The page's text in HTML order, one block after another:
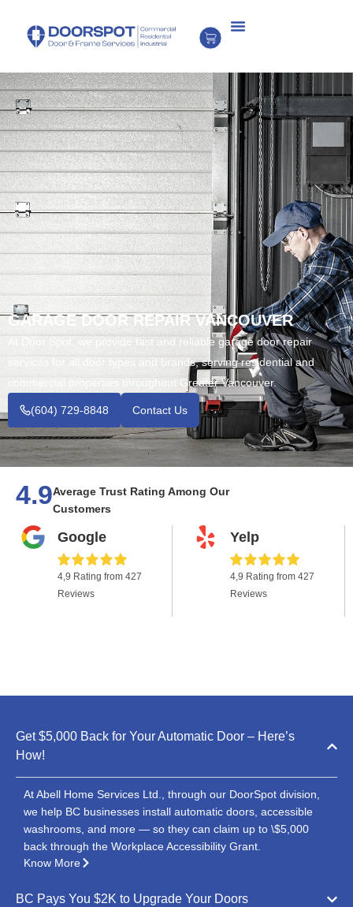
GARAGE DOOR REPAIR VANCOUVER
At Door Spot, we provide fast and reliable garage door repair
services for all door types and brands, serving residential and
commercial properties throughout Greater Vancouver.
(604) 729-8848 Contact Us
4.9Average Trust Rating Among Our
Customers
Google
4,9 Rating from 427
Reviews
Yelp
4,9 Rating from 427
Reviews
Get $5,000 Back for Your Automatic Door – Here’s
How!
At Abell Home Services Ltd., through our DoorSpot division,
we help BC businesses install automatic doors, accessible
washrooms, and more — so they can claim up to \$5,000
back through the Workplace Accessibility Grant.
Know More
BC Pays You $2K to Upgrade Your Doors